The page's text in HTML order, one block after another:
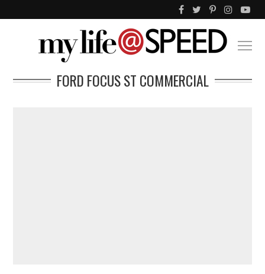
FORD FOCUS ST COMMERCIAL